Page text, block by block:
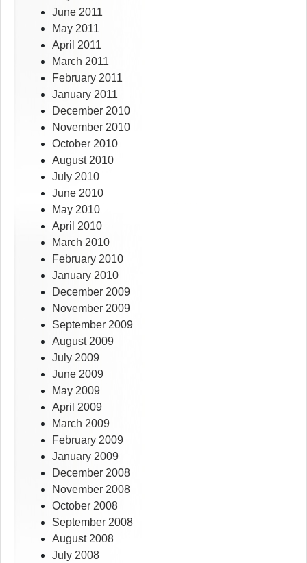
June 2011
May 2011
April 2011
March 2011
February 2011
January 2011
December 2010
November 2010
October 2010
August 2010
July 2010
June 2010
May 2010
April 2010
March 2010
February 2010
January 2010
December 2009
November 2009
September 2009
August 2009
July 2009
June 2009
May 2009
April 2009
March 2009
February 2009
January 2009
December 2008
November 2008
October 2008
September 2008
August 2008
July 2008